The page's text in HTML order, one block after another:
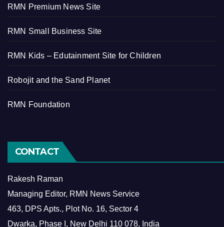
RMN Premium News Site
RMN Small Business Site
RMN Kids – Edutainment Site for Children
Robojit and the Sand Planet
RMN Foundation
CONTACT
Rakesh Raman
Managing Editor, RMN News Service
463, DPS Apts., Plot No. 16, Sector 4
Dwarka, Phase I, New Delhi 110 078, India